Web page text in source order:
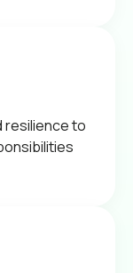
resilience to